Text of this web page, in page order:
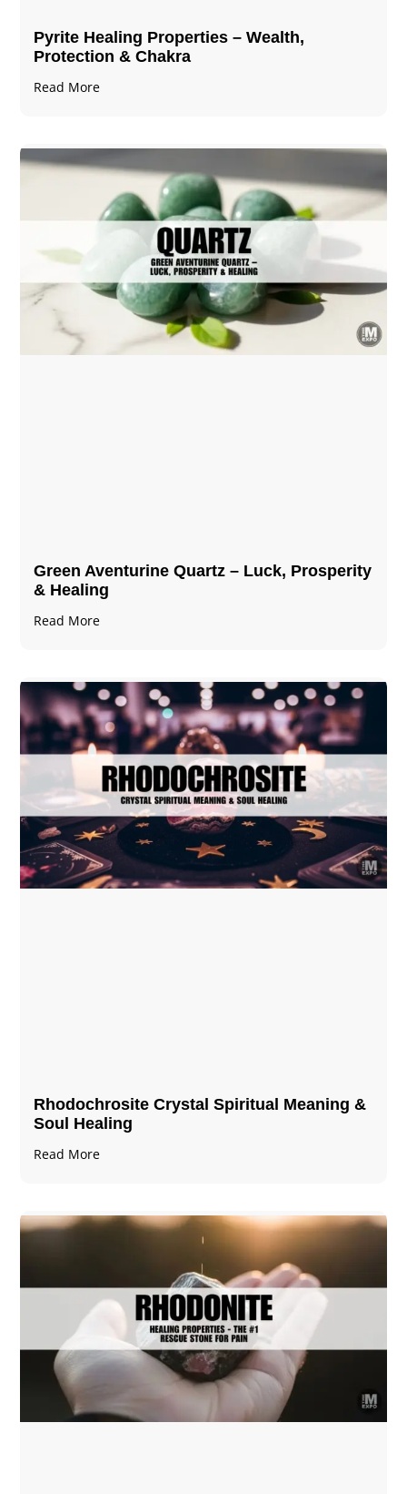
Pyrite Healing Properties​​​ – Wealth,
Protection & Chakra
Read More
Green Aventurine Quartz – Luck, Prosperity
& Healing
Read More
Rhodochrosite Crystal Spiritual Meaning &
Soul Healing
Read More